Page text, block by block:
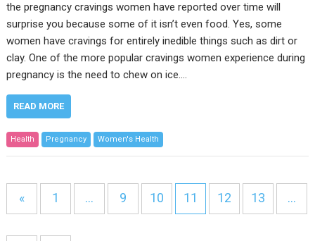
the pregnancy cravings women have reported over time will
surprise you because some of it isn’t even food. Yes, some
women have cravings for entirely inedible things such as dirt or
clay. One of the more popular cravings women experience during
pregnancy is the need to chew on ice.…
READ MORE
Health Pregnancy Women's Health
« 1 … 9 10 11 12 13 …